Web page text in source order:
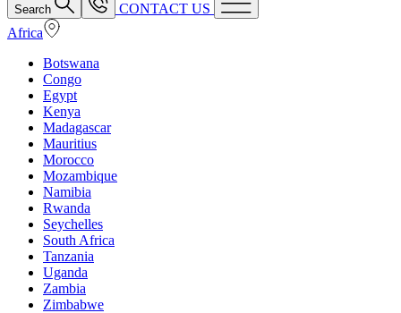
Search
CONTACT US
Africa
Botswana
Congo
Egypt
Kenya
Madagascar
Mauritius
Morocco
Mozambique
Namibia
Rwanda
Seychelles
South Africa
Tanzania
Uganda
Zambia
Zimbabwe